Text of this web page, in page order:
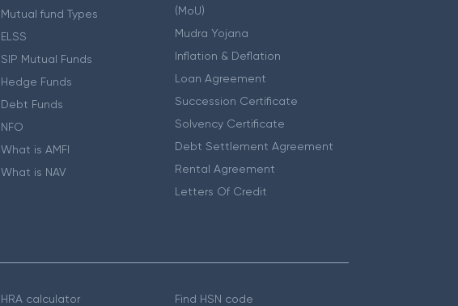
Mutual fund Types
ELSS
SIP Mutual Funds
Hedge Funds
Debt Funds
NFO
What is AMFI
What is NAV
(MoU)
Mudra Yojana
Inflation & Deflation
Loan Agreement
Succession Certificate
Solvency Certificate
Debt Settlement Agreement
Rental Agreement
Letters Of Credit
HRA calculator
Find HSN code